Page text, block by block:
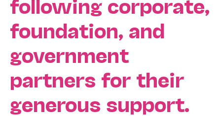
following corporate,
foundation, and
government
partners for their
generous support.